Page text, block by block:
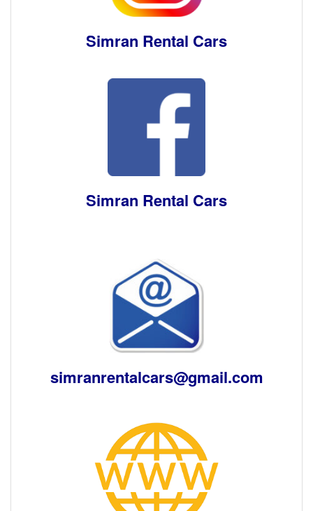
Simran Rental Cars
Simran Rental Cars
simranrentalcars@gmail.com